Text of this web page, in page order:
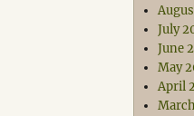
July
June
May
April